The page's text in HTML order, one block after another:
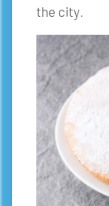
the city.